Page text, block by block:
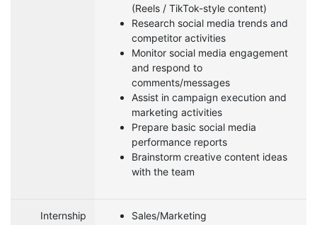
(Reels / TikTok-style content)
Research social media trends and
competitor activities
Monitor social media engagement
and respond to
comments/messages
Assist in campaign execution and
marketing activities
Prepare basic social media
performance reports
Brainstorm creative content ideas
with the team
Internship
Sales/Marketing